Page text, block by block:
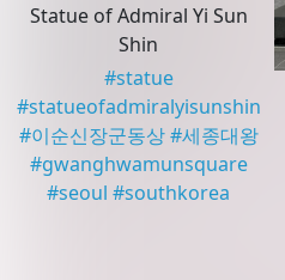
Statue of Admiral Yi Sun
Shin
#statue
#statueofadmiralyisunshin
#이순신장군동상 #세종대왕
#gwanghwamunsquare
#seoul #southkorea